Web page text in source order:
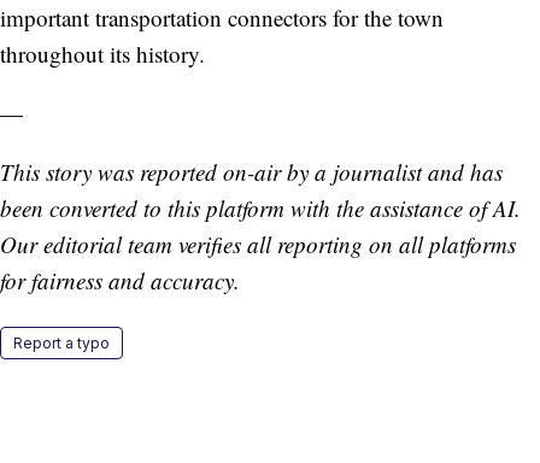
important transportation connectors for the town
throughout its history.
—
This story was reported on-air by a journalist and has
been converted to this platform with the assistance of AI.
Our editorial team verifies all reporting on all platforms
for fairness and accuracy.
Report a typo